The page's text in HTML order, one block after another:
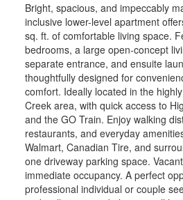
Bright, spacious, and impeccably
inclusive lower-level apartment
sq. ft. of comfortable living space.
bedrooms, a large open-concept
separate entrance, and ensuite
thoughtfully designed for
comfort. Ideally located in the
Creek area, with quick access to
and the GO Train. Enjoy walking
restaurants, and everyday
Walmart, Canadian Tire, and
one driveway parking space.
immediate occupancy. A perfect
professional individual or couple